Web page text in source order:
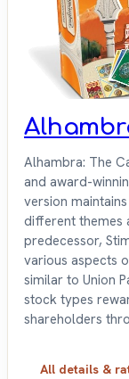
Alhambra: The
and award-
version
different themes
predecessor,
various aspects
similar to Union
stock types
shareholders
All details &